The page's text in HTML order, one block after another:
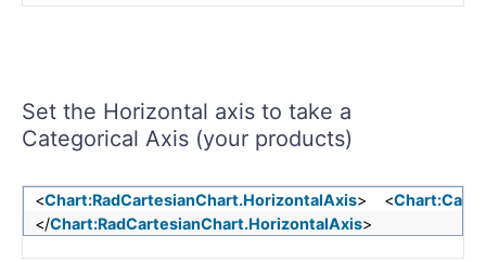
Set the Horizontal axis to take a
Categorical Axis (your products)
<Chart:RadCartesianChart.HorizontalAxis> <
</Chart:RadCartesianChart.HorizontalAxis>